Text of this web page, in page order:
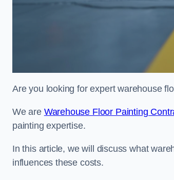
Are you looking for expert warehouse
We are Warehouse Floor Painting
painting expertise.
In this article, we will discuss what
influences these costs.